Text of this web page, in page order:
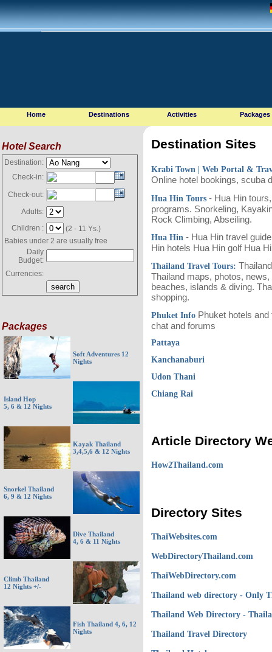
Home Destinations Activities Packages
Hotel Search
Destination:
Check-in:
Check-out:
Adults:
Children :
(2 - 11 Ys.)
Babies under 2 are usually free
Daily
Budget:
Currencies:
Packages
Soft Adventures 12
Nights
Island Hop
5, 6 & 12 Nights
Kayak Thailand
3,4,5,6 & 12 Nights
Snorkel Thailand
6, 9 & 12 Nights
Dive Thailand
4, 6 & 11 Nights
Climb Thailand
12 Nights +/-
Fish Thailand 4, 6, 12
Nights
Destination Sites
Krabi Town | Web Portal &
Online hotel bookings, scuba
Hua Hin Tours - Hua Hin
programs. Snorkeling,
Rock Climbing, Abseiling.
Hua Hin - Hua Hin travel
Hin hotels Hua Hin golf Hua
Thailand Travel Tours:
Thailand maps, photos,
beaches, islands & diving.
shopping.
Phuket Info Phuket hotels
chat and forums
Pattaya
Kanchanaburi
Udon Thani
Chiang Rai
Article Directory
How2Thailand.com
Directory Sites
ThaiWebsites.com
WebDirectoryThailand.com
ThaiWebDirectory.com
Thailand web directory - Only
Thailand Web Directory -
Thailand Travel Directory